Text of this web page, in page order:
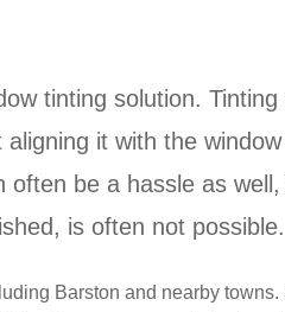
tinting solution.
it with the
be a hassle as
is often not possible.
Barston and nearby